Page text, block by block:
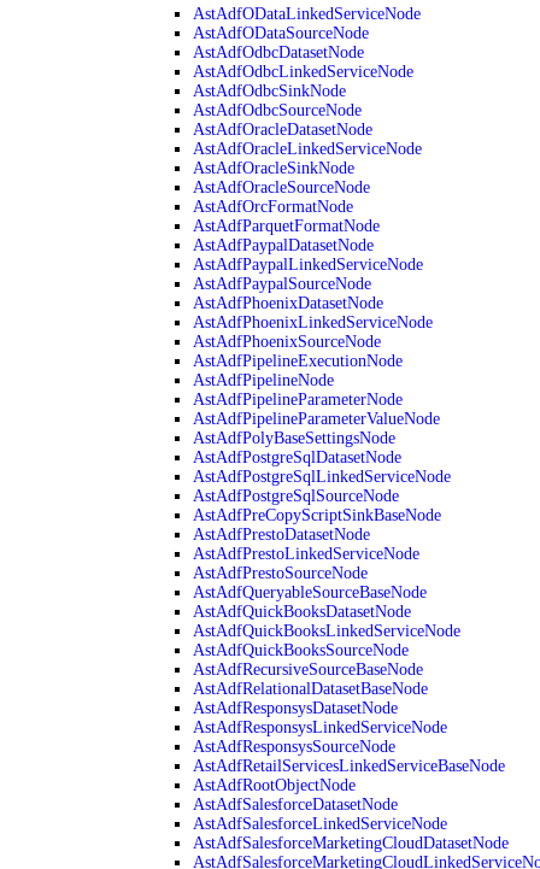
AstAdfODataLinkedServiceNode
AstAdfODataSourceNode
AstAdfOdbcDatasetNode
AstAdfOdbcLinkedServiceNode
AstAdfOdbcSinkNode
AstAdfOdbcSourceNode
AstAdfOracleDatasetNode
AstAdfOracleLinkedServiceNode
AstAdfOracleSinkNode
AstAdfOracleSourceNode
AstAdfOrcFormatNode
AstAdfParquetFormatNode
AstAdfPaypalDatasetNode
AstAdfPaypalLinkedServiceNode
AstAdfPaypalSourceNode
AstAdfPhoenixDatasetNode
AstAdfPhoenixLinkedServiceNode
AstAdfPhoenixSourceNode
AstAdfPipelineExecutionNode
AstAdfPipelineNode
AstAdfPipelineParameterNode
AstAdfPipelineParameterValueNode
AstAdfPolyBaseSettingsNode
AstAdfPostgreSqlDatasetNode
AstAdfPostgreSqlLinkedServiceNode
AstAdfPostgreSqlSourceNode
AstAdfPreCopyScriptSinkBaseNode
AstAdfPrestoDatasetNode
AstAdfPrestoLinkedServiceNode
AstAdfPrestoSourceNode
AstAdfQueryableSourceBaseNode
AstAdfQuickBooksDatasetNode
AstAdfQuickBooksLinkedServiceNode
AstAdfQuickBooksSourceNode
AstAdfRecursiveSourceBaseNode
AstAdfRelationalDatasetBaseNode
AstAdfResponsysDatasetNode
AstAdfResponsysLinkedServiceNode
AstAdfResponsysSourceNode
AstAdfRetailServicesLinkedServiceBaseNode
AstAdfRootObjectNode
AstAdfSalesforceDatasetNode
AstAdfSalesforceLinkedServiceNode
AstAdfSalesforceMarketingCloudDatasetNode